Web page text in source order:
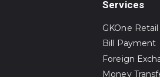
Services
GKOne Retail
Bill Payment
Foreign
Money